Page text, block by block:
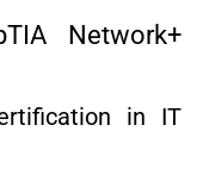
Network+
in IT